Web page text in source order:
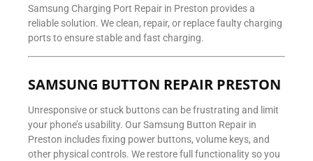
Samsung Charging Port Repair in Preston provides a
reliable solution. We clean, repair, or replace faulty charging
ports to ensure stable and fast charging.
SAMSUNG BUTTON REPAIR PRESTON
Unresponsive or stuck buttons can be frustrating and limit
your phone’s usability. Our Samsung Button Repair in
Preston includes fixing power buttons, volume keys, and
other physical controls. We restore full functionality so you